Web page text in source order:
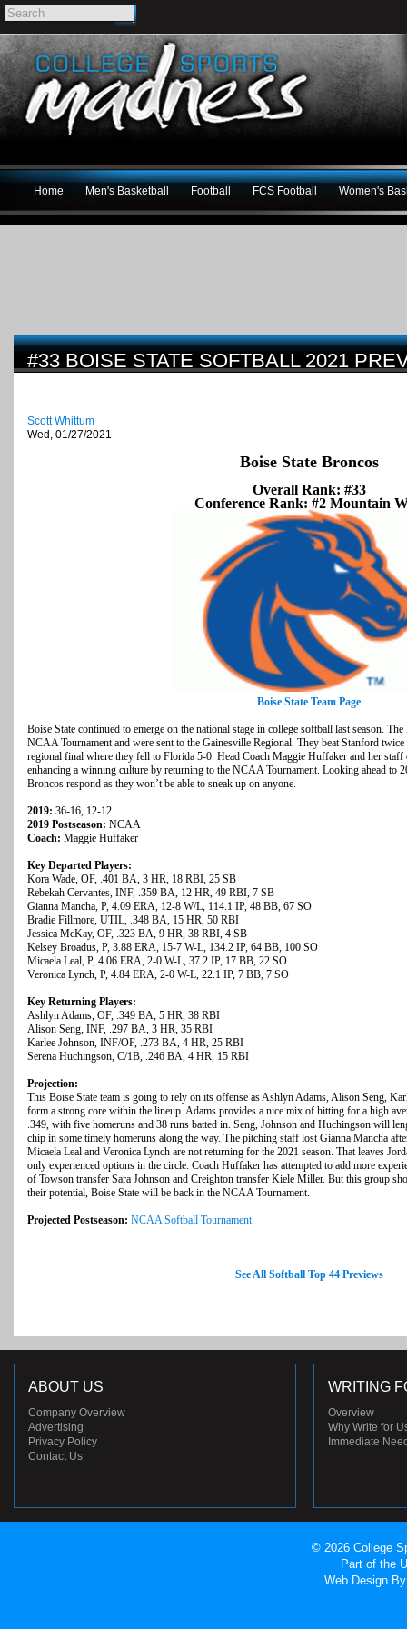
Home Men's Basketball Football FCS Football Women's
#33 BOISE STATE SOFTBALL 2021
Scott Whittum
Wed, 01/27/2021
Boise State Broncos
Overall Rank: #33
Conference Rank: #2 Mountain
Boise State Team Page
Boise State continued to emerge on the national stage in college softball last season.
NCAA Tournament and were sent to the Gainesville Regional. They beat Stanford
regional final where they fell to Florida 5-0. Head Coach Maggie Huffaker and her staff
enhancing a winning culture by returning to the NCAA Tournament. Looking ahead to
Broncos respond as they won’t be able to sneak up on anyone.
2019: 36-16, 12-12
2019 Postseason: NCAA
Coach: Maggie Huffaker
Key Departed Players:
Kora Wade, OF, .401 BA, 3 HR, 18 RBI, 25 SB
Rebekah Cervantes, INF, .359 BA, 12 HR, 49 RBI, 7 SB
Gianna Mancha, P, 4.09 ERA, 12-8 W/L, 114.1 IP, 48 BB, 67 SO
Bradie Fillmore, UTIL, .348 BA, 15 HR, 50 RBI
Jessica McKay, OF, .323 BA, 9 HR, 38 RBI, 4 SB
Kelsey Broadus, P, 3.88 ERA, 15-7 W-L, 134.2 IP, 64 BB, 100 SO
Micaela Leal, P, 4.06 ERA, 2-0 W-L, 37.2 IP, 17 BB, 22 SO
Veronica Lynch, P, 4.84 ERA, 2-0 W-L, 22.1 IP, 7 BB, 7 SO
Key Returning Players:
Ashlyn Adams, OF, .349 BA, 5 HR, 38 RBI
Alison Seng, INF, .297 BA, 3 HR, 35 RBI
Karlee Johnson, INF/OF, .273 BA, 4 HR, 25 RBI
Serena Huchingson, C/1B, .246 BA, 4 HR, 15 RBI
Projection:
This Boise State team is going to rely on its offense as Ashlyn Adams, Alison Seng,
form a strong core within the lineup. Adams provides a nice mix of hitting for a high
.349, with five homeruns and 38 runs batted in. Seng, Johnson and Huchingson will
chip in some timely homeruns along the way. The pitching staff lost Gianna Mancha
Micaela Leal and Veronica Lynch are not returning for the 2021 season. That leaves
only experienced options in the circle. Coach Huffaker has attempted to add more
of Towson transfer Sara Johnson and Creighton transfer Kiele Miller. But this group
their potential, Boise State will be back in the NCAA Tournament.
Projected Postseason: NCAA Softball Tournament
See All Softball Top 44 Previews
ABOUT US
Company Overview
Advertising
Privacy Policy
Contact Us
WRITING
Overview
Why Write for
Immediate
© 2026 College
Part of the
Web Design